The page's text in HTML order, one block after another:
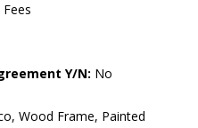
Y/N: No
Wood Frame, Painted